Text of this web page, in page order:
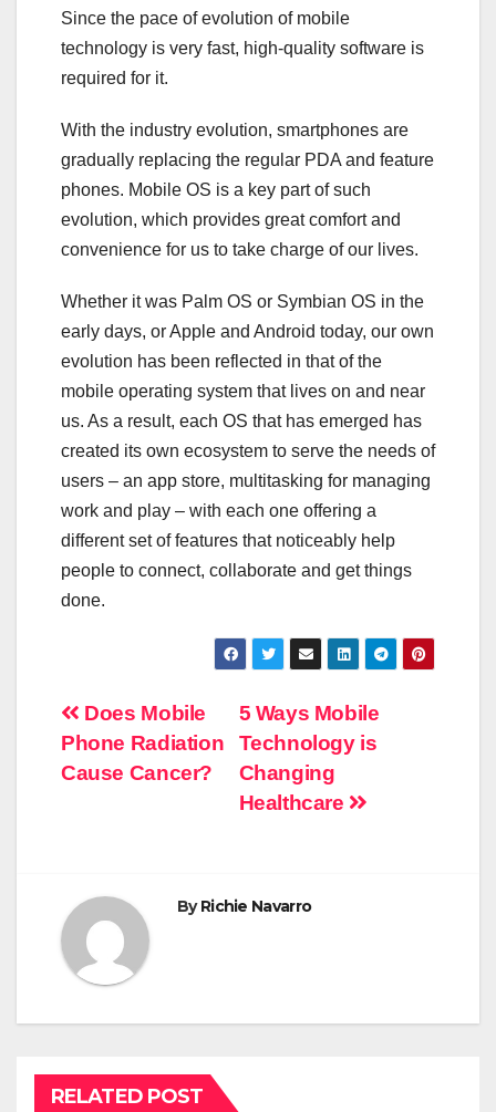
Since the pace of evolution of mobile
technology is very fast, high-quality software is
required for it.
With the industry evolution, smartphones are
gradually replacing the regular PDA and feature
phones. Mobile OS is a key part of such
evolution, which provides great comfort and
convenience for us to take charge of our lives.
Whether it was Palm OS or Symbian OS in the
early days, or Apple and Android today, our own
evolution has been reflected in that of the
mobile operating system that lives on and near
us. As a result, each OS that has emerged has
created its own ecosystem to serve the needs of
users – an app store, multitasking for managing
work and play – with each one offering a
different set of features that noticeably help
people to connect, collaborate and get things
done.
Post
navigation
5 Ways Mobile
Technology is
Changing
Healthcare
Does Mobile
Phone Radiation
Cause Cancer?
ByRichie Navarro
RELATED POST